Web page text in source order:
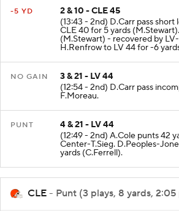
2 & 10 - CLE 45
(13:43 - 2nd) D.Carr pass short
CLE 40 for 5 yards
(M.Stewart) - recovered by
H.Renfrow to LV 44 for -6
3 & 21 - LV 44
(12:54 - 2nd) D.Carr pass
F.Moreau.
4 & 21 - LV 44
(12:49 - 2nd) A.Cole punts 42
Center-T.Sieg. D.Peoples-
yards (C.Ferrell).
CLE - Punt (3 plays, 8 yards, 2:05